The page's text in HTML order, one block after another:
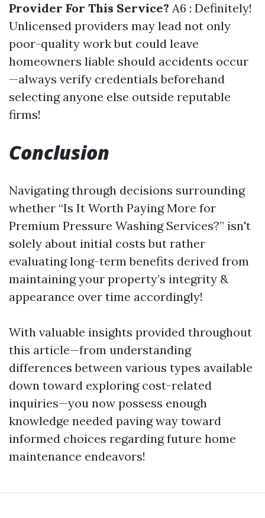
Provider For This Service? A6 : Definitely!
Unlicensed providers may lead not only
poor-quality work but could leave
homeowners liable should accidents occur
—always verify credentials beforehand
selecting anyone else outside reputable
firms!
Conclusion
Navigating through decisions surrounding
whether “Is It Worth Paying More for
Premium Pressure Washing Services?” isn't
solely about initial costs but rather
evaluating long-term benefits derived from
maintaining your property’s integrity &
appearance over time accordingly!
With valuable insights provided throughout
this article—from understanding
differences between various types available
down toward exploring cost-related
inquiries—you now possess enough
knowledge needed paving way toward
informed choices regarding future home
maintenance endeavors!